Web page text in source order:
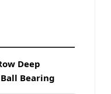
Deep
Bearing